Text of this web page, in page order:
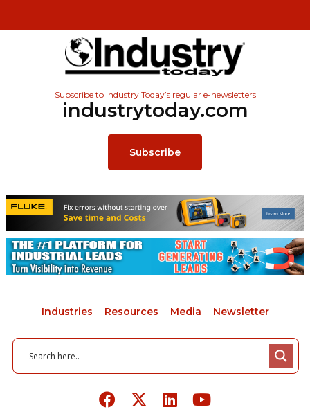
Subscribe to Industry Today’s regular e-newsletters
industrytoday.com
Subscribe
Industries Resources Media Newsletter